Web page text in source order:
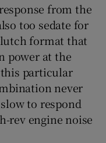
from the
too sedate for
format that
power at the
particular
never
to respond
rev engine noise